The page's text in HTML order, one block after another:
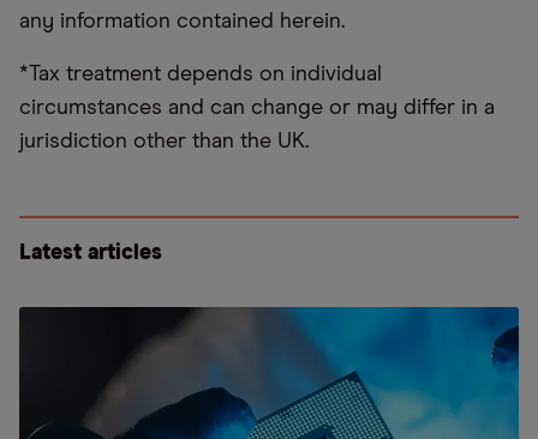
any information contained herein.
*Tax treatment depends on individual
circumstances and can change or may differ in a
jurisdiction other than the UK.
Latest articles